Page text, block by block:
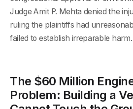
Judge Amit P. Mehta denied the
ruling the plaintiffs had
failed to establish irreparable
The $60 Million
Problem: Building a